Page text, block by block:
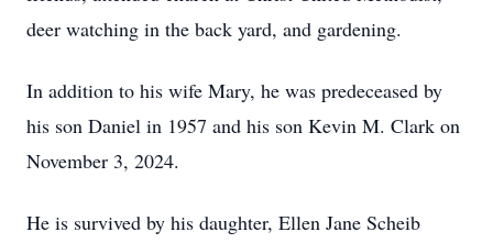
deer watching in the back yard, and gardening.
In addition to his wife Mary, he was predeceased by
his son Daniel in 1957 and his son Kevin M. Clark on
November 3, 2024.
He is survived by his daughter, Ellen Jane Scheib